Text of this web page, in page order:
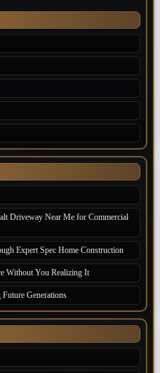
Driveway Near Me for Commercial
Expert Spec Home Construction
Without You Realizing It
Generations